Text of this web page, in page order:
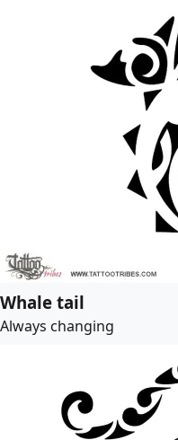
Whale tail
Always changing